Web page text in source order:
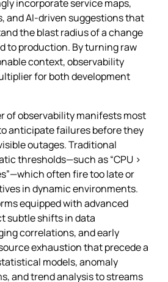
incorporate service maps,
and AI‑driven suggestions that
the blast radius of a change
to production. By turning raw
context, observability
for both development
of observability manifests most
anticipate failures before they
outages. Traditional
thresholds—such as “CPU >
often fire too late or
in dynamic environments.
equipped with advanced
subtle shifts in data
correlations, and early
exhaustion that precede a
models, anomaly
and trend analysis to streams